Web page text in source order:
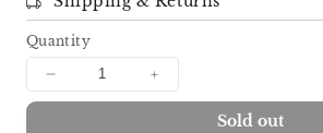
Quantity
Decrease
quantity
Increase
quantity
Sold out